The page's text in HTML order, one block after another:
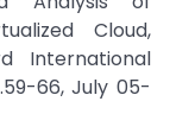
Cloud,
International
66, July 05-